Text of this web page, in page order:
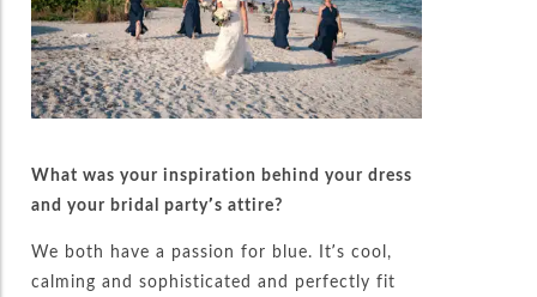
What was your inspiration behind your dress
and your bridal party’s attire?
We both have a passion for blue. It’s cool,
calming and sophisticated and perfectly fit